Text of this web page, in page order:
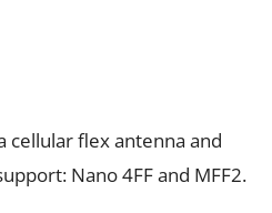
cellular flex antenna and
Nano 4FF and MFF2.